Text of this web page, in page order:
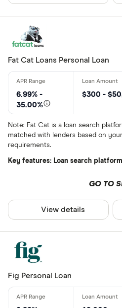
Fat Cat Loans Personal Loan
6.99% -
35.00%
$300 -
Note: Fat Cat is a loan search
matched with lenders based on
requirements.
Key features: Loan search
GO TO
View details
Fig Personal Loan